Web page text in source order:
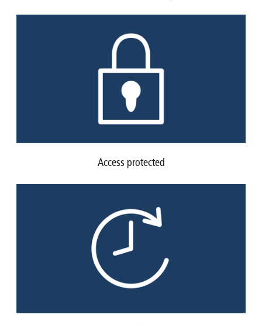
Access protected